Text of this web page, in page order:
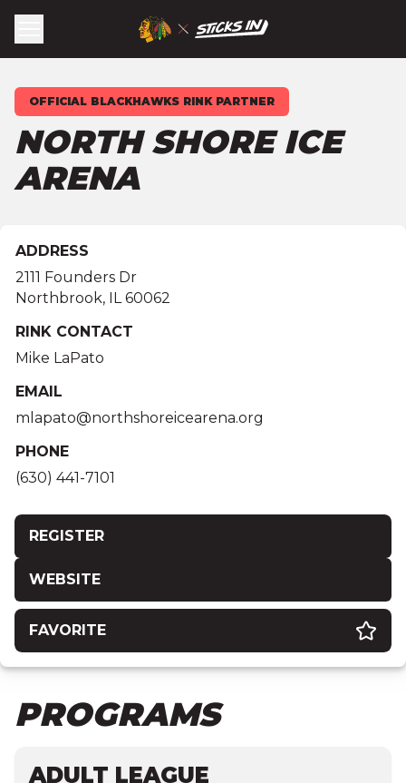
OFFICIAL BLACKHAWKS RINK PARTNER
NORTH SHORE ICE
ARENA
ADDRESS
2111 Founders Dr
Northbrook, IL 60062
RINK CONTACT
Mike LaPato
EMAIL
mlapato@northshoreicearena.org
PHONE
(630) 441-7101
REGISTER
WEBSITE
FAVORITE
PROGRAMS
ADULT LEAGUE